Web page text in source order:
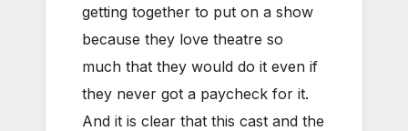
getting together to put on a show
because they love theatre so
much that they would do it even if
they never got a paycheck for it.
And it is clear that this cast and the